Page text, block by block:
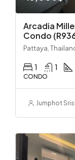
Arcadia
Condo
Pattaya,
1 1
CONDO
Jumphot